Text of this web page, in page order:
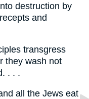
destruction by
and
transgress
they wash not
. . .
all the Jews eat